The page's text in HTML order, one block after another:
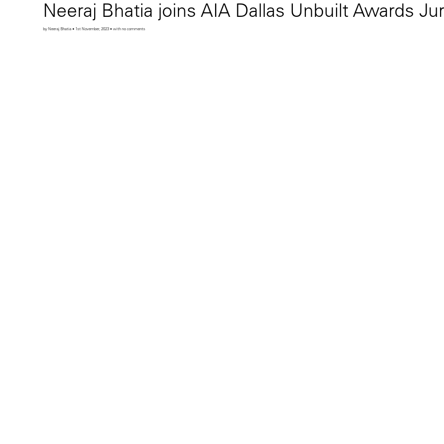
Neeraj Bhatia joins AIA Dallas Unbuilt Awards
by Neeraj Bhatia • 1st November, 2023 • with no comments